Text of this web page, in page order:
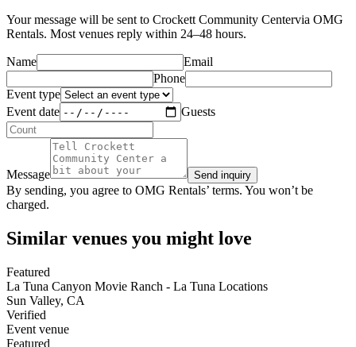
Your message will be sent to Crockett Community Centervia OMG
Rentals. Most venues reply within 24–48 hours.
Name
Email
Phone
Event type
Event date
Guests
Message Send inquiry
By sending, you agree to OMG Rentals’ terms. You won’t be
charged.
Similar venues you might love
Featured
La Tuna Canyon Movie Ranch - La Tuna Locations
Sun Valley, CA
Verified
Event venue
Featured